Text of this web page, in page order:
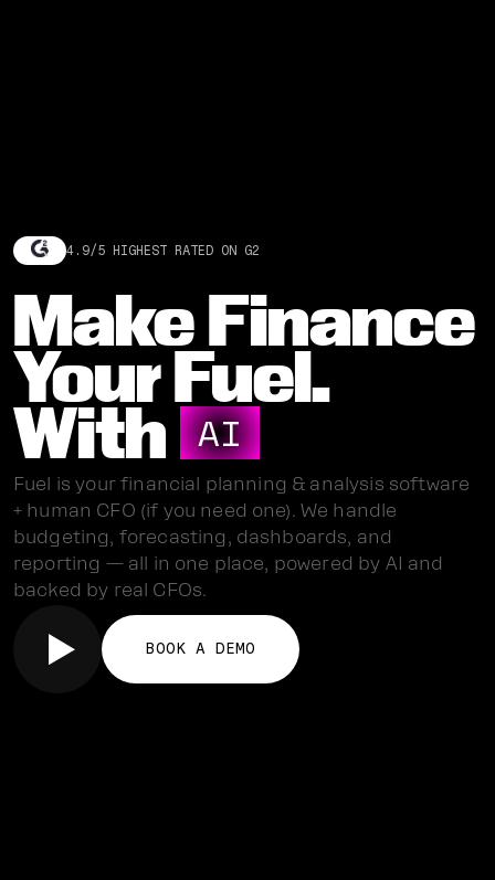
4.9/5 HIGHEST RATED ON G2
Make Finance
Your Fuel.
With AI
Fuel is your financial planning & analysis software
+ human CFO (if you need one). We handle
budgeting, forecasting, dashboards, and
reporting — all in one place, powered by AI and
backed by real CFOs.
BOOK A DEMO